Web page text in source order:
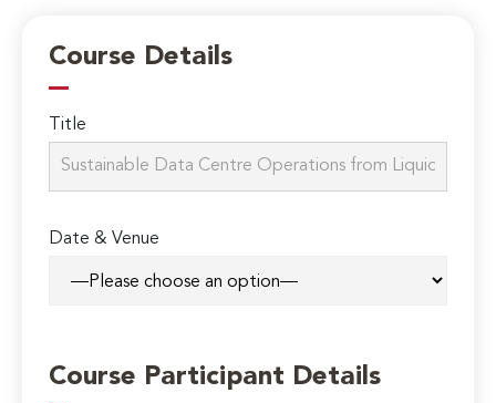
Course Details
Title
Date & Venue
Course Participant Details